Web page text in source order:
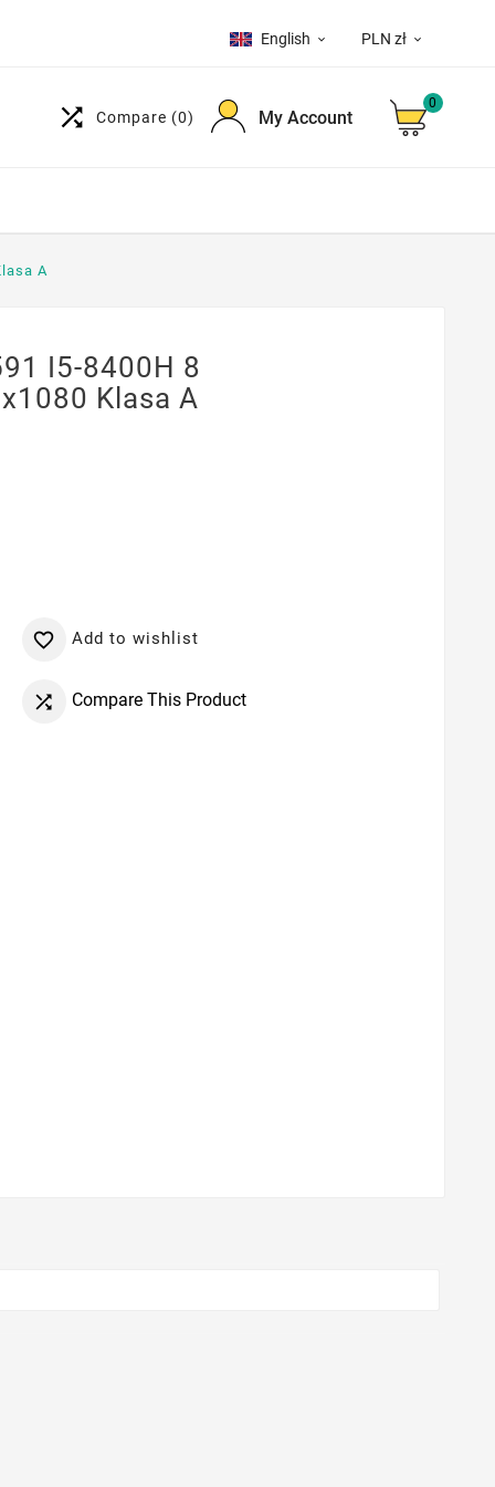
English  PLN zł 
 Compare (0) My Account
0
A
I5-8400H 8
Klasa A
 Add to wishlist
 Compare This Product